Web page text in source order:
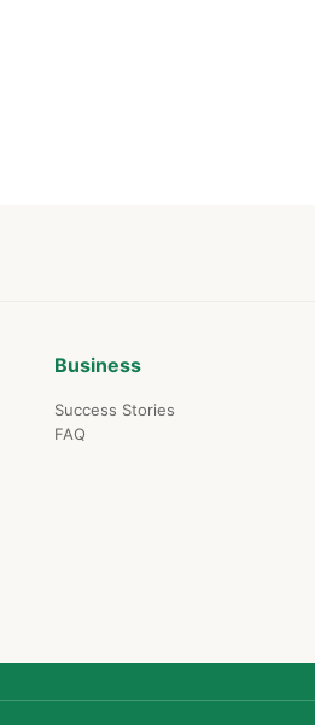
Business
Success Stories
FAQ